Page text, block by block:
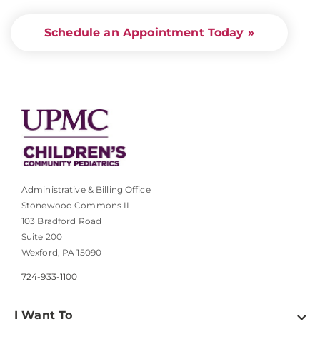
Schedule an Appointment Today »
Administrative & Billing Office
Stonewood Commons II
103 Bradford Road
Suite 200
Wexford, PA 15090
724-933-1100
I Want To